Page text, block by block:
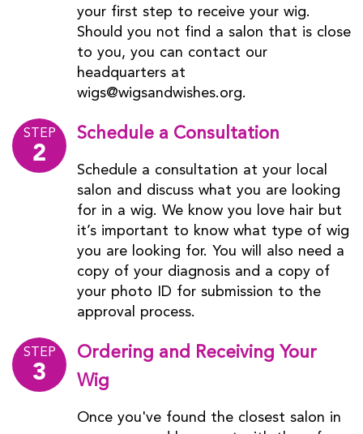
your first step to receive your wig.
Should you not find a salon that is close
to you, you can contact our
headquarters at
wigs@wigsandwishes.org.
STEP
2
Schedule a Consultation
Schedule a consultation at your local
salon and discuss what you are looking
for in a wig. We know you love hair but
it’s important to know what type of wig
you are looking for. You will also need a
copy of your diagnosis and a copy of
your photo ID for submission to the
approval process.
STEP
3
Ordering and Receiving Your
Wig
Once you've found the closest salon in